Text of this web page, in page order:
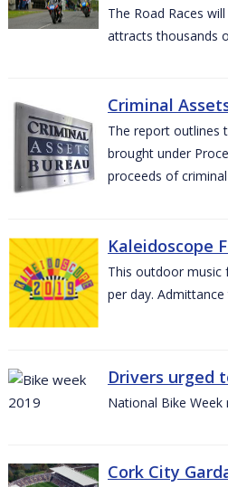
The Road Races
attracts thousands
Criminal
The report outlines
brought under
proceeds of
Kaleidoscope
This outdoor music
per day.
Drivers urged
National Bike Week
Cork City